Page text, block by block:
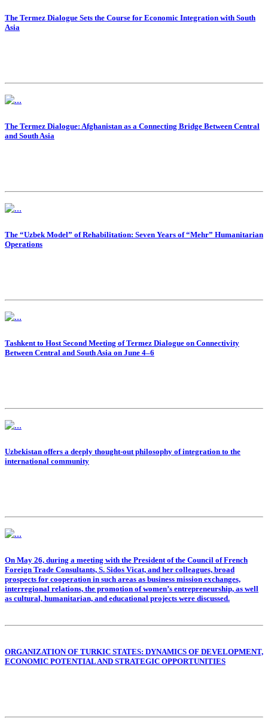
The Termez Dialogue Sets the Course for Economic Integration with South
Asia
The Termez Dialogue: Afghanistan as a Connecting Bridge Between Central
and South Asia
The “Uzbek Model” of Rehabilitation: Seven Years of “Mehr” Humanitarian
Operations
Tashkent to Host Second Meeting of Termez Dialogue on Connectivity
Between Central and South Asia on June 4–6
Uzbekistan offers a deeply thought-out philosophy of integration to the
international community
On May 26, during a meeting with the President of the Council of French
Foreign Trade Consultants, S. Sidos Vicat, and her colleagues, broad
prospects for cooperation in such areas as business mission exchanges,
interregional relations, the promotion of women’s entrepreneurship, as well
as cultural, humanitarian, and educational projects were discussed.
ORGANIZATION OF TURKIC STATES: DYNAMICS OF DEVELOPMENT,
ECONOMIC POTENTIAL AND STRATEGIC OPPORTUNITIES